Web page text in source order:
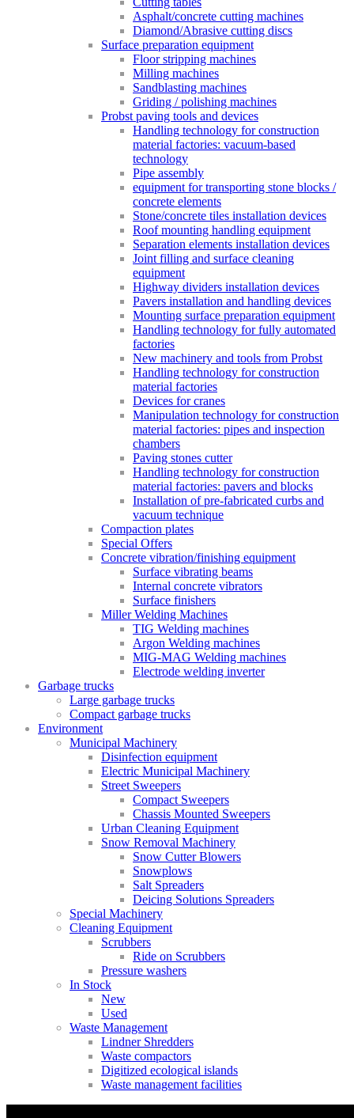
Asphalt/concrete cutting machines
Diamond/Abrasive cutting discs
Surface preparation equipment
Floor stripping machines
Milling machines
Sandblasting machines
Griding / polishing machines
Probst paving tools and devices
Handling technology for construction
material factories: vacuum-based
technology
Pipe assembly
equipment for transporting stone blocks /
concrete elements
Stone/concrete tiles installation devices
Roof mounting handling equipment
Separation elements installation devices
Joint filling and surface cleaning
equipment
Highway dividers installation devices
Pavers installation and handling devices
Mounting surface preparation equipment
Handling technology for fully automated
factories
New machinery and tools from Probst
Handling technology for construction
material factories
Devices for cranes
Manipulation technology for construction
material factories: pipes and inspection
chambers
Paving stones cutter
Handling technology for construction
material factories: pavers and blocks
Installation of pre-fabricated curbs and
vacuum technique
Compaction plates
Special Offers
Concrete vibration/finishing equipment
Surface vibrating beams
Internal concrete vibrators
Surface finishers
Miller Welding Machines
TIG Welding machines
Argon Welding machines
MIG-MAG Welding machines
Electrode welding inverter
Garbage trucks
Large garbage trucks
Compact garbage trucks
Environment
Municipal Machinery
Disinfection equipment
Electric Municipal Machinery
Street Sweepers
Compact Sweepers
Chassis Mounted Sweepers
Urban Cleaning Equipment
Snow Removal Machinery
Snow Cutter Blowers
Snowplows
Salt Spreaders
Deicing Solutions Spreaders
Special Machinery
Cleaning Equipment
Scrubbers
Ride on Scrubbers
Pressure washers
In Stock
New
Used
Waste Management
Lindner Shredders
Waste compactors
Digitized ecological islands
Waste management facilities